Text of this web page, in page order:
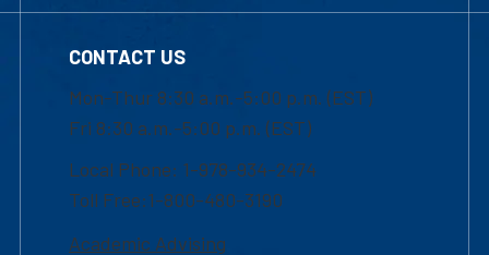
CONTACT US
Mon-Thur 8:30 a.m.-5:00 p.m. (EST)
Fri 8:30 a.m.-5:00 p.m. (EST)
Local Phone: 1-978-934-2474
Toll Free:1-800-480-3190
Academic Advising